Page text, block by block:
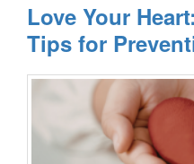
Love Your
Tips for